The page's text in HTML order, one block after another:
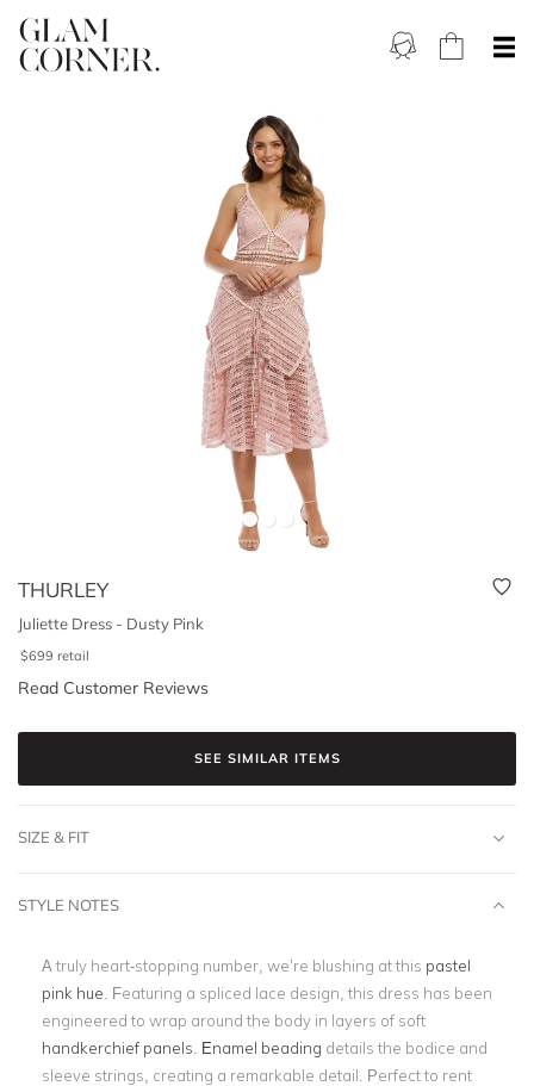
THURLEY
Juliette Dress - Dusty Pink
$699 retail
Read Customer Reviews
SEE SIMILAR ITEMS
SIZE & FIT
STYLE NOTES
A truly heart-stopping number, we’re blushing at this pastel
pink hue . Featuring a spliced lace design, this dress has been
engineered to wrap around the body in layers of soft
handkerchief panels Enamel beading details the bodice and
sleeve strings, creating a remarkable detail. Perfect to rent